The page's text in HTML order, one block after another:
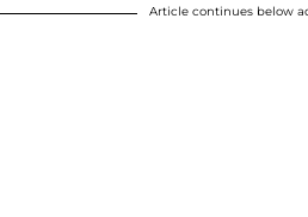
Article continues below